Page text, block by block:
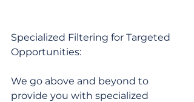
Specialized Filtering for Targeted
Opportunities:
We go above and beyond to
provide you with specialized